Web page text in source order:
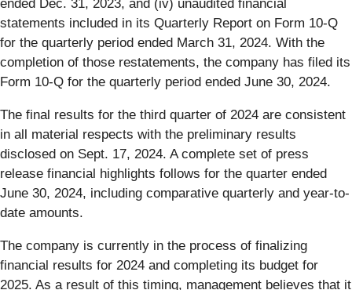
ended Dec. 31, 2023, and (iv) unaudited financial
statements included in its Quarterly Report on Form 10-Q
for the quarterly period ended March 31, 2024. With the
completion of those restatements, the company has filed its
Form 10-Q for the quarterly period ended June 30, 2024.
The final results for the third quarter of 2024 are consistent
in all material respects with the preliminary results
disclosed on Sept. 17, 2024. A complete set of press
release financial highlights follows for the quarter ended
June 30, 2024, including comparative quarterly and year-to-
date amounts.
The company is currently in the process of finalizing
financial results for 2024 and completing its budget for
2025. As a result of this timing, management believes that it